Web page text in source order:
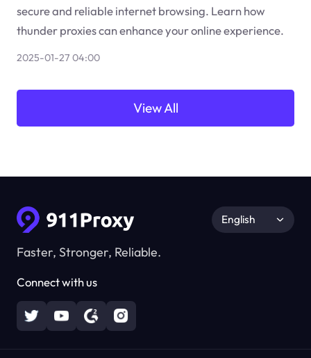
secure and reliable internet browsing. Learn how
thunder proxies can enhance your online experience.
2025-01-27 04:00
View All
Faster, Stronger, Reliable.
Connect with us
English